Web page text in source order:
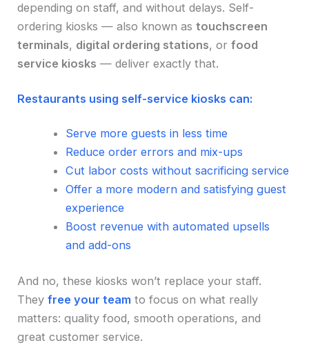
depending on staff, and without delays. Self-
ordering kiosks — also known astouchscreen
terminals, digital ordering stations, orfood
service kiosks — deliver exactly that.
Restaurants using self-service kiosks can:
Serve more guests in less time
Reduce order errors and mix-ups
Cut labor costs without sacrificing service
Offer a more modern and satisfying guest
experience
Boost revenue with automated upsells
and add-ons
And no, these kiosks won’t replace your staff.
Theyfree your team to focus on what really
matters: quality food, smooth operations, and
great customer service.